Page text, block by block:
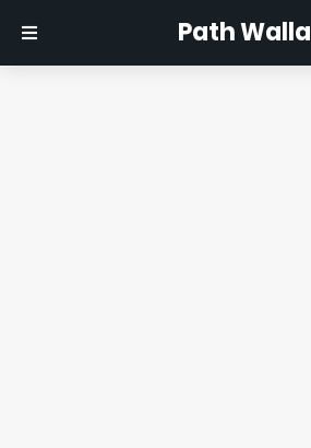
Path Walla